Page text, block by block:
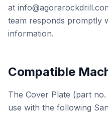
at
team responds promptly
information.
Compatible
The Cover Plate (part
use with the following